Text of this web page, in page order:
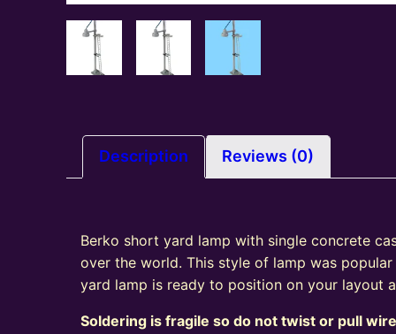
Description Reviews (0)
Berko short yard lamp with single concrete
over the world. This style of lamp was
yard lamp is ready to position on your layout
Soldering is fragile so do not twist or pull